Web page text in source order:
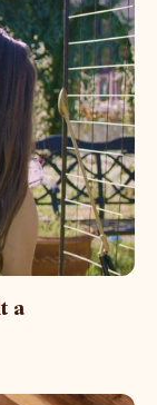
a